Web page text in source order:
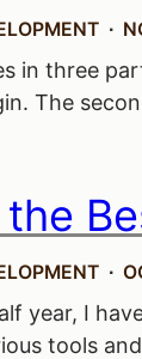
in three
The
year, I
tools